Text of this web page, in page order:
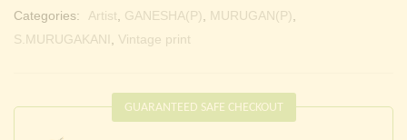
Categories: Artist GANESHA(P) MURUGAN(P)
S.MURUGAKANI
Vintage print
GUARANTEED SAFE CHECKOUT